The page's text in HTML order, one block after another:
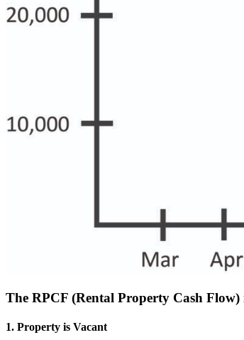
The RPCF (Rental Property Cash
1. Property is Vacant